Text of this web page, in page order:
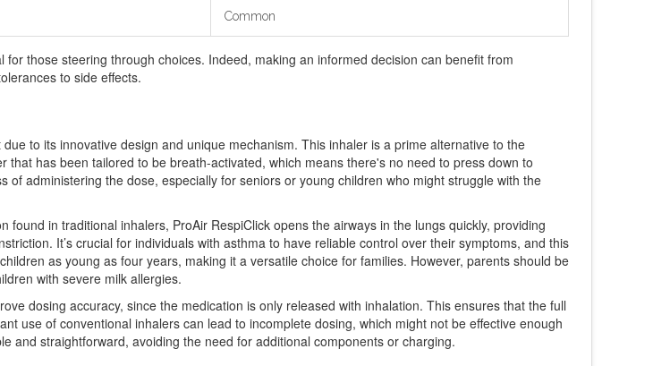
Common
those steering through choices. Indeed, making an informed decision can benefit from
to side effects.
to its innovative design and unique mechanism. This inhaler is a prime alternative to the
has been tailored to be breath-activated, which means there's no need to press down to
of administering the dose, especially for seniors or young children who might struggle with the
in traditional inhalers, ProAir RespiClick opens the airways in the lungs quickly, providing
It’s crucial for individuals with asthma to have reliable control over their symptoms, and this
as young as four years, making it a versatile choice for families. However, parents should be
with severe milk allergies.
dosing accuracy, since the medication is only released with inhalation. This ensures that the full
use of conventional inhalers can lead to incomplete dosing, which might not be effective enough
and straightforward, avoiding the need for additional components or charging.